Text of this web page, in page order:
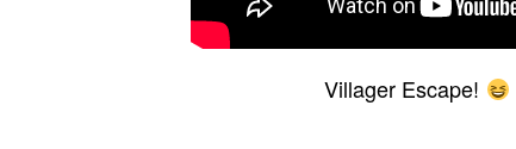
Villager Escape!